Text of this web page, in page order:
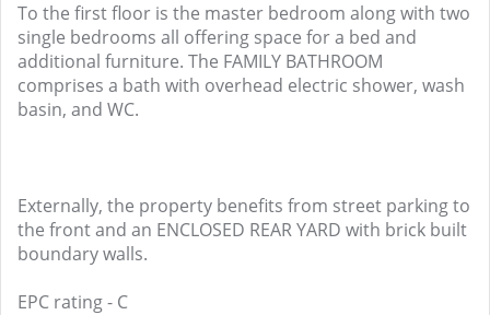
To the first floor is the master bedroom along with two
single bedrooms all offering space for a bed and
additional furniture. The FAMILY BATHROOM
comprises a bath with overhead electric shower, wash
basin, and WC.
Externally, the property benefits from street parking to
the front and an ENCLOSED REAR YARD with brick built
boundary walls.
EPC rating - C